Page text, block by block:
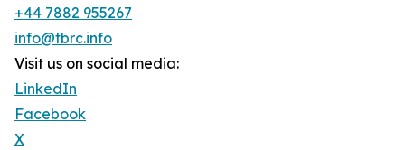
+44 7882 955267
info@tbrc.info
Visit us on social media:
LinkedIn
Facebook
X